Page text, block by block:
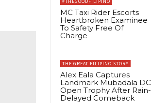
MC Taxi Rider Escorts
Heartbroken Examinee
To Safety Free Of
Charge
THE GREAT FILIPINO STORY
Alex Eala Captures
Landmark Mubadala DC
Open Trophy After Rain-
Delayed Comeback